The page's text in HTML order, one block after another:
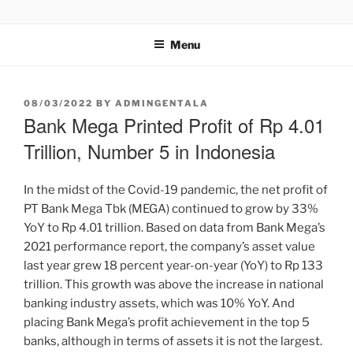
Menu
08/03/2022 BY ADMINGENTALA
Bank Mega Printed Profit of Rp 4.01
Trillion, Number 5 in Indonesia
In the midst of the Covid-19 pandemic, the net profit of
PT Bank Mega Tbk (MEGA) continued to grow by 33%
YoY to Rp 4.01 trillion. Based on data from Bank Mega’s
2021 performance report, the company’s asset value
last year grew 18 percent year-on-year (YoY) to Rp 133
trillion. This growth was above the increase in national
banking industry assets, which was 10% YoY. And
placing Bank Mega’s profit achievement in the top 5
banks, although in terms of assets it is not the largest.